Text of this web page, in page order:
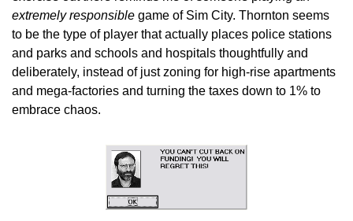
extremely responsible game of Sim City. Thornton seems
to be the type of player that actually places police stations
and parks and schools and hospitals thoughtfully and
deliberately, instead of just zoning for high-rise apartments
and mega-factories and turning the taxes down to 1% to
embrace chaos.